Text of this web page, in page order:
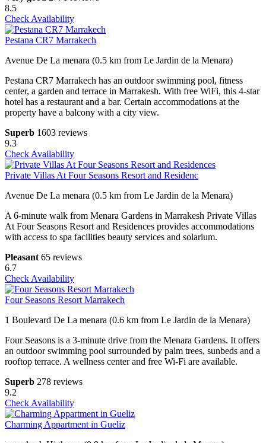
8.5
Check Availability
Pestana CR7 Marrakech
Avenue De La menara (0.5 km from Le Jardin de la Menara)
Pestana CR7 Marrakech has an outdoor swimming pool, fitness
center, a garden and terrace in Marrakesh. With free WiFi, this 4-star
hotel has a restaurant and a bar. Certain accommodations at the
property have a balcony with a city view.
Superb 1603 reviews
9.3
Check Availability
Private Villas At Four Seasons Resort and Residenc
Avenue De La menara (0.5 km from Le Jardin de la Menara)
A 6-minute walk from Menara Gardens in Marrakesh Private Villas
At Four Seasons Resort and Residences provides accommodations
with access to spa facilities beauty services and solarium.
Pleasant 65 reviews
6.7
Check Availability
Four Seasons Resort Marrakech
1 Boulevard De La menara (0.6 km from Le Jardin de la Menara)
Four Seasons is a 3-minute drive from the Menara Gardens. It offers
an outdoor swimming pool surrounded by palm trees, sunbeds and a
rooftop terrace. A wellness center and free Wi-Fi are available.
Superb 278 reviews
9.2
Check Availability
Charming Appartment in Gueliz